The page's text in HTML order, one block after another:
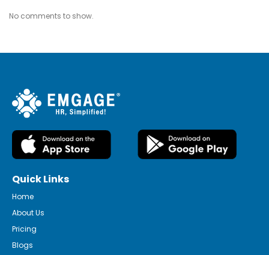
No comments to show.
Quick Links
Home
About Us
Pricing
Blogs